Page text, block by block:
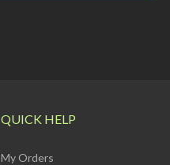
QUICK HELP
My Orders